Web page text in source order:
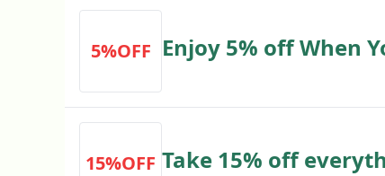
5%OFF Enjoy 5% off When
15%OFF Take 15% off